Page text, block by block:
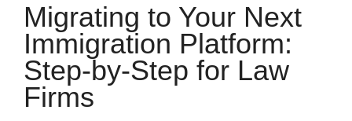
Migrating to Your Next
Immigration Platform:
Step-by-Step for Law
Firms